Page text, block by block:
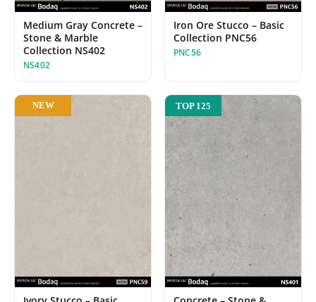
Medium Gray Concrete –
Stone & Marble
Collection NS402
NS402
Iron Ore Stucco – Basic
Collection PNC56
PNC56
NEW TOP 125